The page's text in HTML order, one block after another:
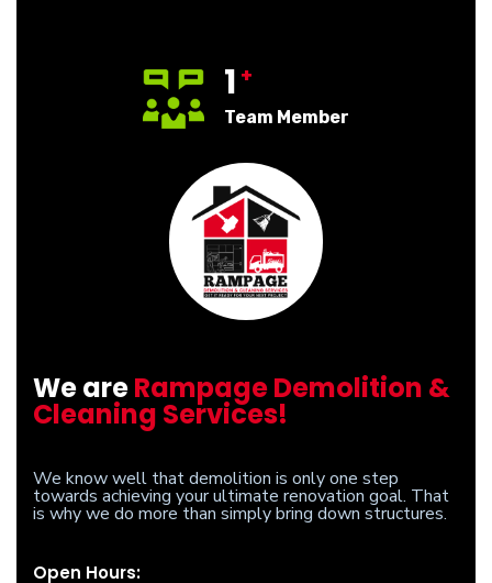
1 +
Team Member
We areRampage Demolition &
Cleaning Services!
We know well that demolition is only one step
towards achieving your ultimate renovation goal. That
is why we do more than simply bring down structures.
Open Hours: